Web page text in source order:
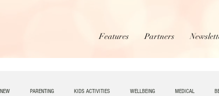
Features Partners
NEW PARENTING KIDS ACTIVITIES WELLBEING MEDICAL